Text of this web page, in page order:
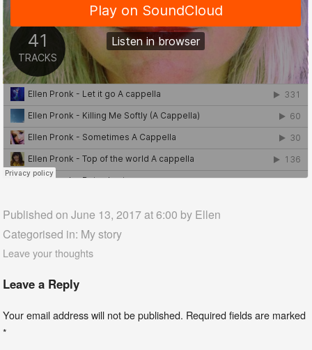
Published on June 13, 2017 at 6:00 by Ellen
Categorised in: My story
Leave your thoughts
Leave a Reply
Your email address will not be published. Required fields are marked
*